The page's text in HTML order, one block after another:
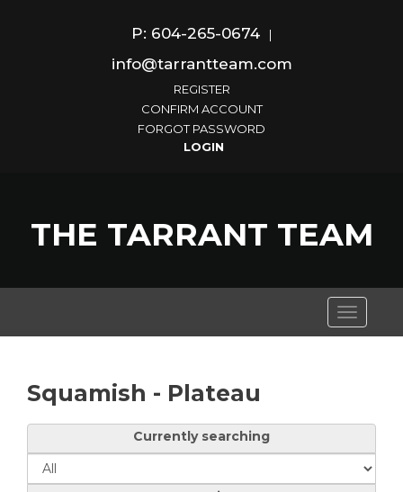
P: 604-265-0674 |
info@tarrantteam.com
REGISTER
CONFIRM ACCOUNT
FORGOT PASSWORD
THE TARRANT TEAM
Toggle
Squamish - Plateau
Currently searching